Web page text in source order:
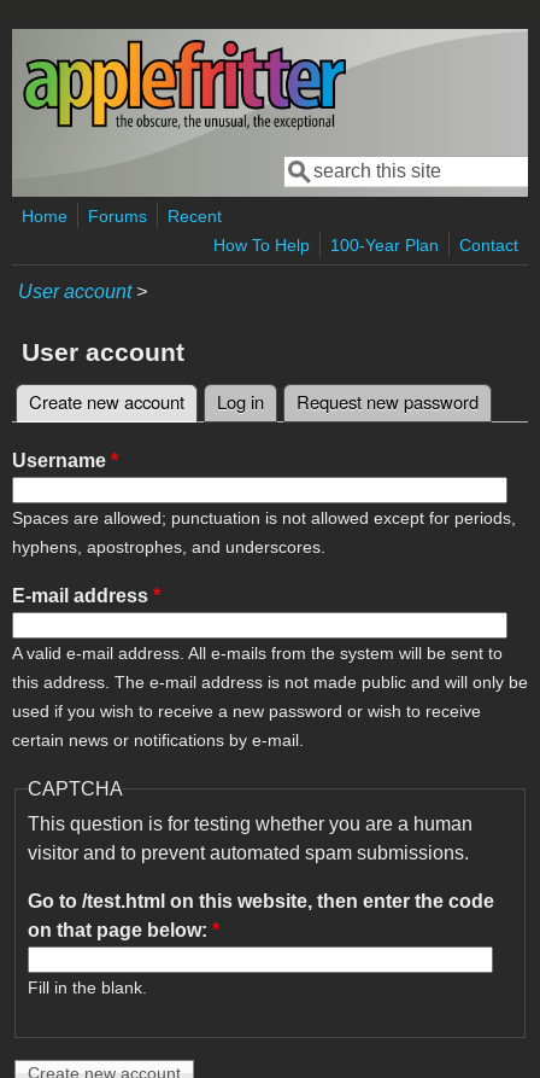
Skip to main content
Search form
Search
Home Forums
Recent
How To Help
100-Year Plan Contact
User account>
User account
Primary tabs
Create new account (active tab)
Log in Request new password
Username *
Spaces are allowed; punctuation is not allowed except for periods,
hyphens, apostrophes, and underscores.
E-mail address *
A valid e-mail address. All e-mails from the system will be sent to
this address. The e-mail address is not made public and will only be
used if you wish to receive a new password or wish to receive
certain news or notifications by e-mail.
CAPTCHA
This question is for testing whether you are a human
visitor and to prevent automated spam submissions.
Go to /test.html on this website, then enter the code
on that page below: *
Fill in the blank.